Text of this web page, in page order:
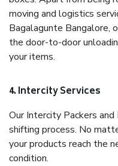
moving and logistics
Bagalagunte Bangalore,
the door-to-door
your items.
4. Intercity Services
Our Intercity Packers
shifting process. No
your products reach the
condition.